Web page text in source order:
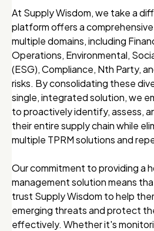
At Supply Wisdom, we take a
platform offers a
multiple domains, including
Operations, Environmental,
(ESG), Compliance, Nth Party,
risks. By consolidating these
single, integrated solution, we
to proactively identify, assess,
their entire supply chain while
multiple TPRM solutions and
Our commitment to providing a
management solution means
trust Supply Wisdom to help
emerging threats and protect
effectively. Whether it's